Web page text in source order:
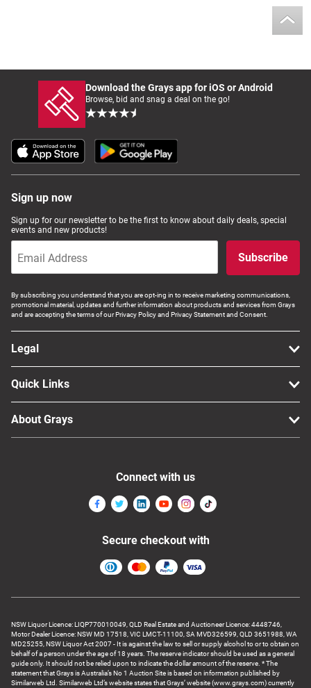
Download the Grays app for iOS or Android
Browse, bid and snag a deal on the go!
Sign up now
Sign up for our newsletter to be the first to know about daily deals, special
events and new products!
Subscribe
By subscribing you understand that you are opt-ing in to receive marketing communications,
promotional material, updates and further information about products and services from Grays
and are accepting the terms of our Privacy Policy and Privacy Statement and Consent.
Legal
Quick Links
About Grays
NSW Liquor Licence: LIQP770010049, QLD Real Estate and Auctioneer Licence: 4448746,
Motor Dealer Licence: NSW MD 17518, VIC LMCT-11100, SA MVD326599, QLD 3651988, WA
MD25255, NSW Liquor Act 2007 - It is against the law to sell or supply alcohol to or to obtain on
behalf of a person under the age of 18 years. The reserve indicator should be used as a general
guide only. It should not be relied upon to indicate the dollar amount of the reserve. * The
statement that Grays is Australia’s No 1 Auction Site is based on information published by
Similarweb Ltd. Similarweb Ltd’s website states that Grays’ website (www.grays.com) currently
Connect with us
Secure checkout with